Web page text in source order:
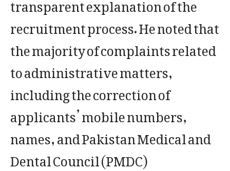
recruitment process. He noted that
the majority of complaints related
to administrative matters,
including the correction of
applicants’ mobile numbers,
names, and Pakistan Medical and
Dental Council (PMDC)